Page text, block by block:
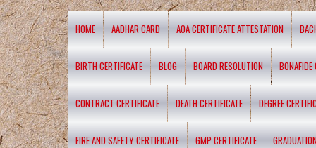
HOME AADHAR CARD AOA CERTIFICATE ATTESTATION
BIRTH CERTIFICATE BLOG BOARD RESOLUTION BONAFIDE
CONTRACT CERTIFICATE DEATH CERTIFICATE DEGREE
FIRE AND SAFETY CERTIFICATE GMP CERTIFICATE